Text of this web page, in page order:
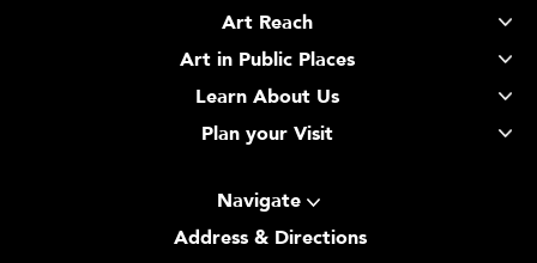
Art Reach
Art in Public Places
Learn About Us
Plan your Visit
Navigate
Address & Directions